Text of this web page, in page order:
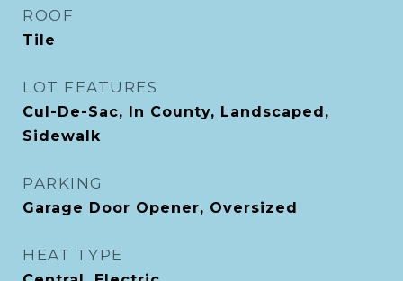
ROOF
Tile
LOT FEATURES
Cul-De-Sac, In County, Landscaped,
Sidewalk
PARKING
Garage Door Opener, Oversized
HEAT TYPE